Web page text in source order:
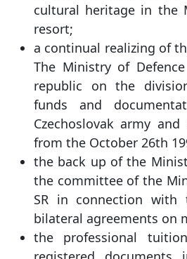
cultural heritage in the
resort;
a continual realizing of
The Ministry of
republic on the
funds and
Czechoslovak army
from the October 26th
the back up of the
the committee of the
SR in connection with
bilateral agreements on
the professional